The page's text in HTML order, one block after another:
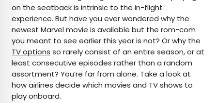
Michael Nordine
Michael is a staff writer for Daily Passport and film
critic who writes the weekly newsletter Movie
Brief. His writing and criticism have also appeared
in the Los Angeles Times, Variety, and the
Washington Post, among others. A native
Angeleno, his favorite countries to visit are
Norway and Japan.
on the seatback is intrinsic to the in-flight
experience. But have you ever wondered why the
newest Marvel movie is available but the rom-com
you meant to see earlier this year is not? Or why the
TV options so rarely consist of an entire season, or at
least consecutive episodes rather than a random
assortment? You’re far from alone. Take a look at
how airlines decide which movies and TV shows to
play onboard.